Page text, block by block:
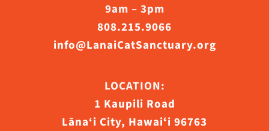
9am – 3pm
808.215.9066
info@LanaiCatSanctuary.org
LOCATION:
1 Kaupili Road
Lāna‘i City, Hawaiʻi 96763